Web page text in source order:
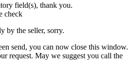
field(s), thank you.
check
by the seller, sorry.
send, you can now close this window.
request. May we suggest you call the